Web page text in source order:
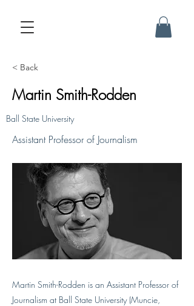
< Back
Martin Smith-Rodden
Ball State University
Assistant Professor of Journalism
Martin Smith-Rodden is an Assistant Professor of
Journalism at Ball State University (Muncie,